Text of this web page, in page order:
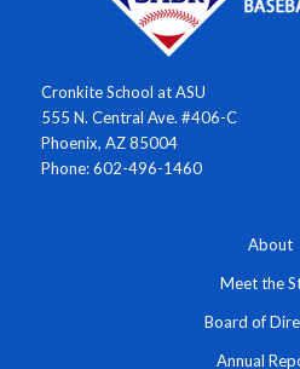
Cronkite School at ASU
555 N. Central Ave. #406-C
Phoenix, AZ 85004
Phone: 602-496-1460
About
Meet the
Board of
Annual